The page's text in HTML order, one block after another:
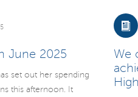
June 2025
set out her spending
this afternoon. It
We